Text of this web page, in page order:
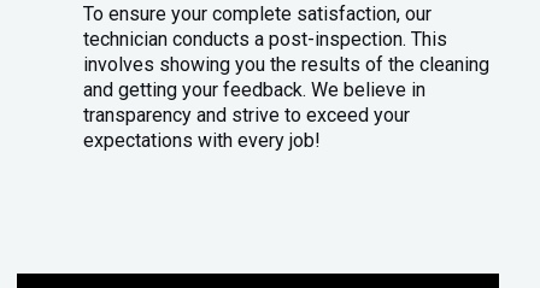
To ensure your complete satisfaction, our
technician conducts a post-inspection. This
involves showing you the results of the cleaning
and getting your feedback. We believe in
transparency and strive to exceed your
expectations with every job!